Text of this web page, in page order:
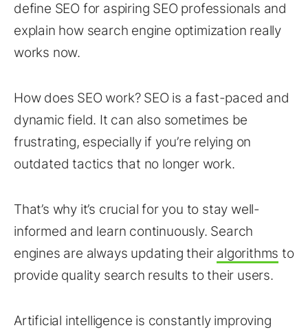
define SEO for aspiring SEO professionals and
explain how search engine optimization really
works now.
How does SEO work? SEO is a fast-paced and
dynamic field. It can also sometimes be
frustrating, especially if you’re relying on
outdated tactics that no longer work.
That’s why it’s crucial for you to stay well-
informed and learn continuously. Search
engines are always updating their algorithms to
provide quality search results to their users.
Artificial intelligence is constantly improving